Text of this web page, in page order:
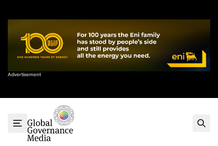
Advertisement
Sort By
G7
G20